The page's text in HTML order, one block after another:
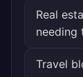
Real
needing
Travel